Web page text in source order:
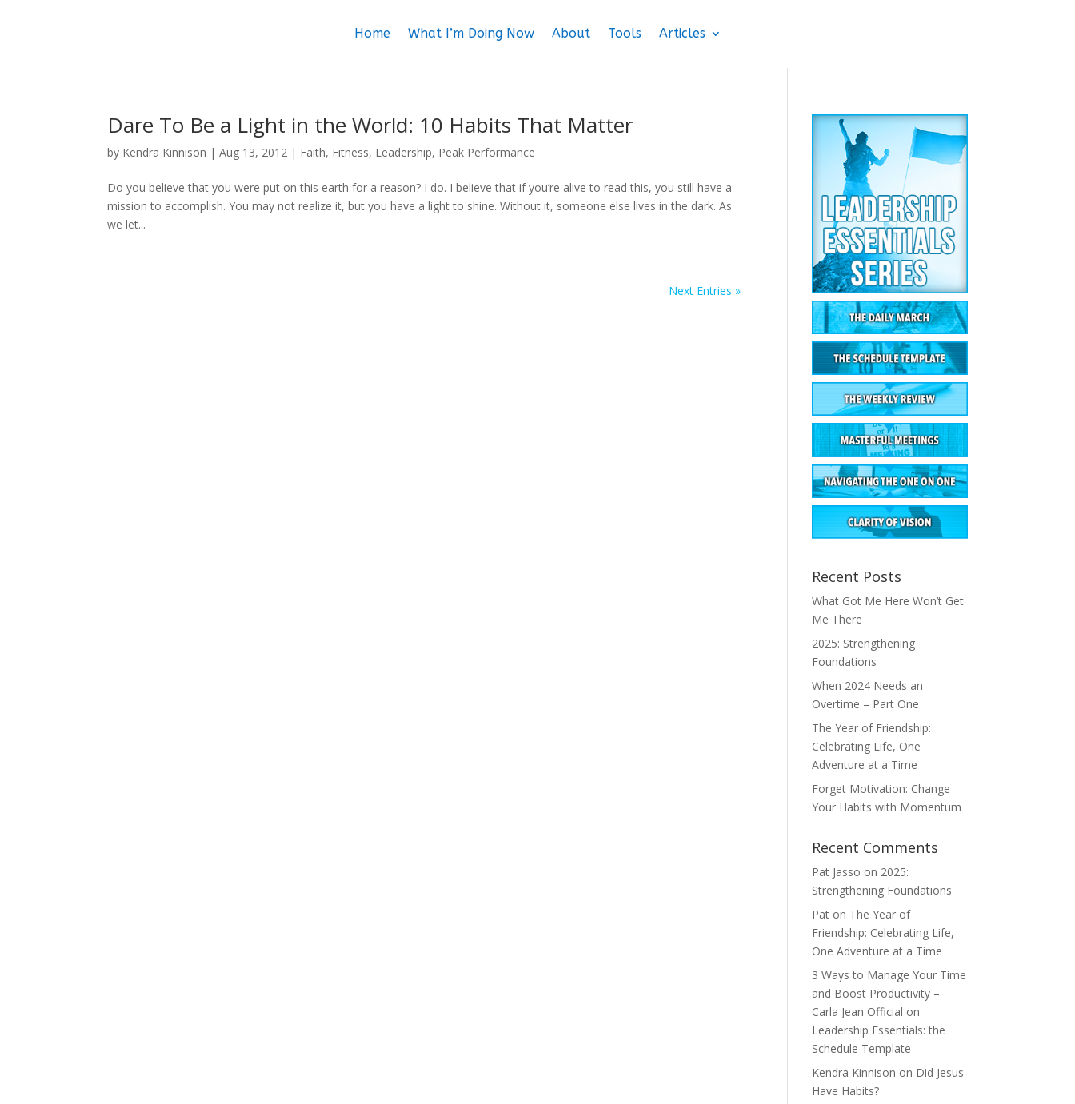
Home What I’m Doing Now About Tools Articles
Dare To Be a Light in the World: 10 Habits That Matter
by Kendra Kinnison |Aug 13, 2012 | Faith, Fitness, Leadership, Peak Performance
Do you believe that you were put on this earth for a reason? I do. I believe that if you’re alive to read this, you still have a
mission to accomplish. You may not realize it, but you have a light to shine. Without it, someone else lives in the dark. As
we let...
Next Entries »
Recent Posts
What Got Me Here Won’t Get
Me There
2025: Strengthening
Foundations
When 2024 Needs an
Overtime – Part One
The Year of Friendship:
Celebrating Life, One
Adventure at a Time
Forget Motivation: Change
Your Habits with Momentum
Recent Comments
Pat Jasso on 2025:
Strengthening Foundations
Pat on The Year of
Friendship: Celebrating Life,
One Adventure at a Time
3 Ways to Manage Your Time
and Boost Productivity –
Carla Jean Official on
Leadership Essentials: the
Schedule Template
Kendra Kinnison on Did Jesus
Have Habits?